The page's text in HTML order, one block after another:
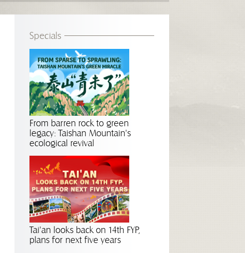
Specials
From barren rock to green
legacy: Taishan Mountain's
ecological revival
Tai'an looks back on 14th FYP,
plans for next five years